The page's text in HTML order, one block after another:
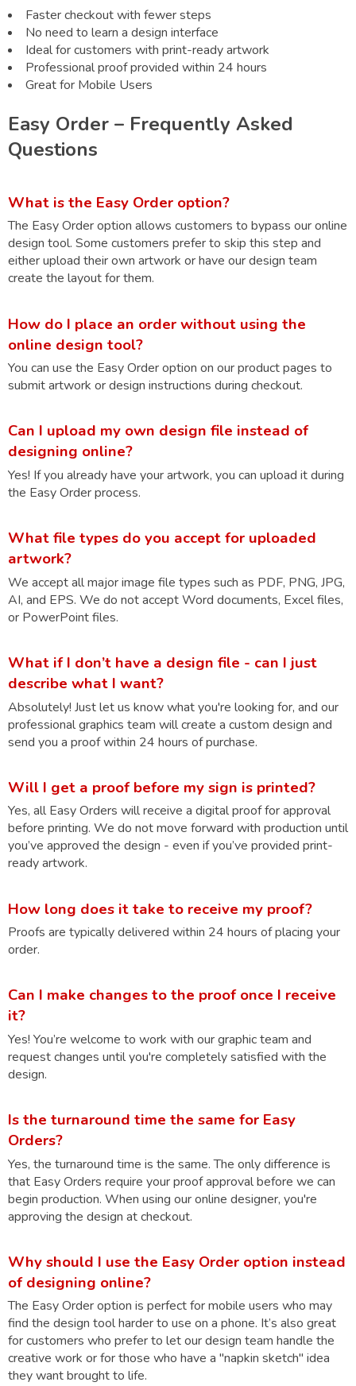
Faster checkout with fewer steps
No need to learn a design interface
Ideal for customers with print-ready artwork
Professional proof provided within 24 hours
Great for Mobile Users
Easy Order – Frequently Asked
Questions
What is the Easy Order option?
The Easy Order option allows customers to bypass our online
design tool. Some customers prefer to skip this step and
either upload their own artwork or have our design team
create the layout for them.
How do I place an order without using the
online design tool?
You can use the Easy Order option on our product pages to
submit artwork or design instructions during checkout.
Can I upload my own design file instead of
designing online?
Yes! If you already have your artwork, you can upload it during
the Easy Order process.
What file types do you accept for uploaded
artwork?
We accept all major image file types such as PDF, PNG, JPG,
AI, and EPS. We do not accept Word documents, Excel files,
or PowerPoint files.
What if I don’t have a design file - can I just
describe what I want?
Absolutely! Just let us know what you're looking for, and our
professional graphics team will create a custom design and
send you a proof within 24 hours of purchase.
Will I get a proof before my sign is printed?
Yes, all Easy Orders will receive a digital proof for approval
before printing. We do not move forward with production until
you’ve approved the design - even if you’ve provided print-
ready artwork.
How long does it take to receive my proof?
Proofs are typically delivered within 24 hours of placing your
order.
Can I make changes to the proof once I receive
it?
Yes! You’re welcome to work with our graphic team and
request changes until you're completely satisfied with the
design.
Is the turnaround time the same for Easy
Orders?
Yes, the turnaround time is the same. The only difference is
that Easy Orders require your proof approval before we can
begin production. When using our online designer, you're
approving the design at checkout.
Why should I use the Easy Order option instead
of designing online?
The Easy Order option is perfect for mobile users who may
find the design tool harder to use on a phone. It’s also great
for customers who prefer to let our design team handle the
creative work or for those who have a "napkin sketch" idea
they want brought to life.